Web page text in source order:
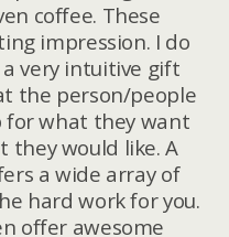
coffee. These
impression. I do
very intuitive gift
the person/people
for what they want
would like. A
a wide array of
hard work for you.
offer awesome